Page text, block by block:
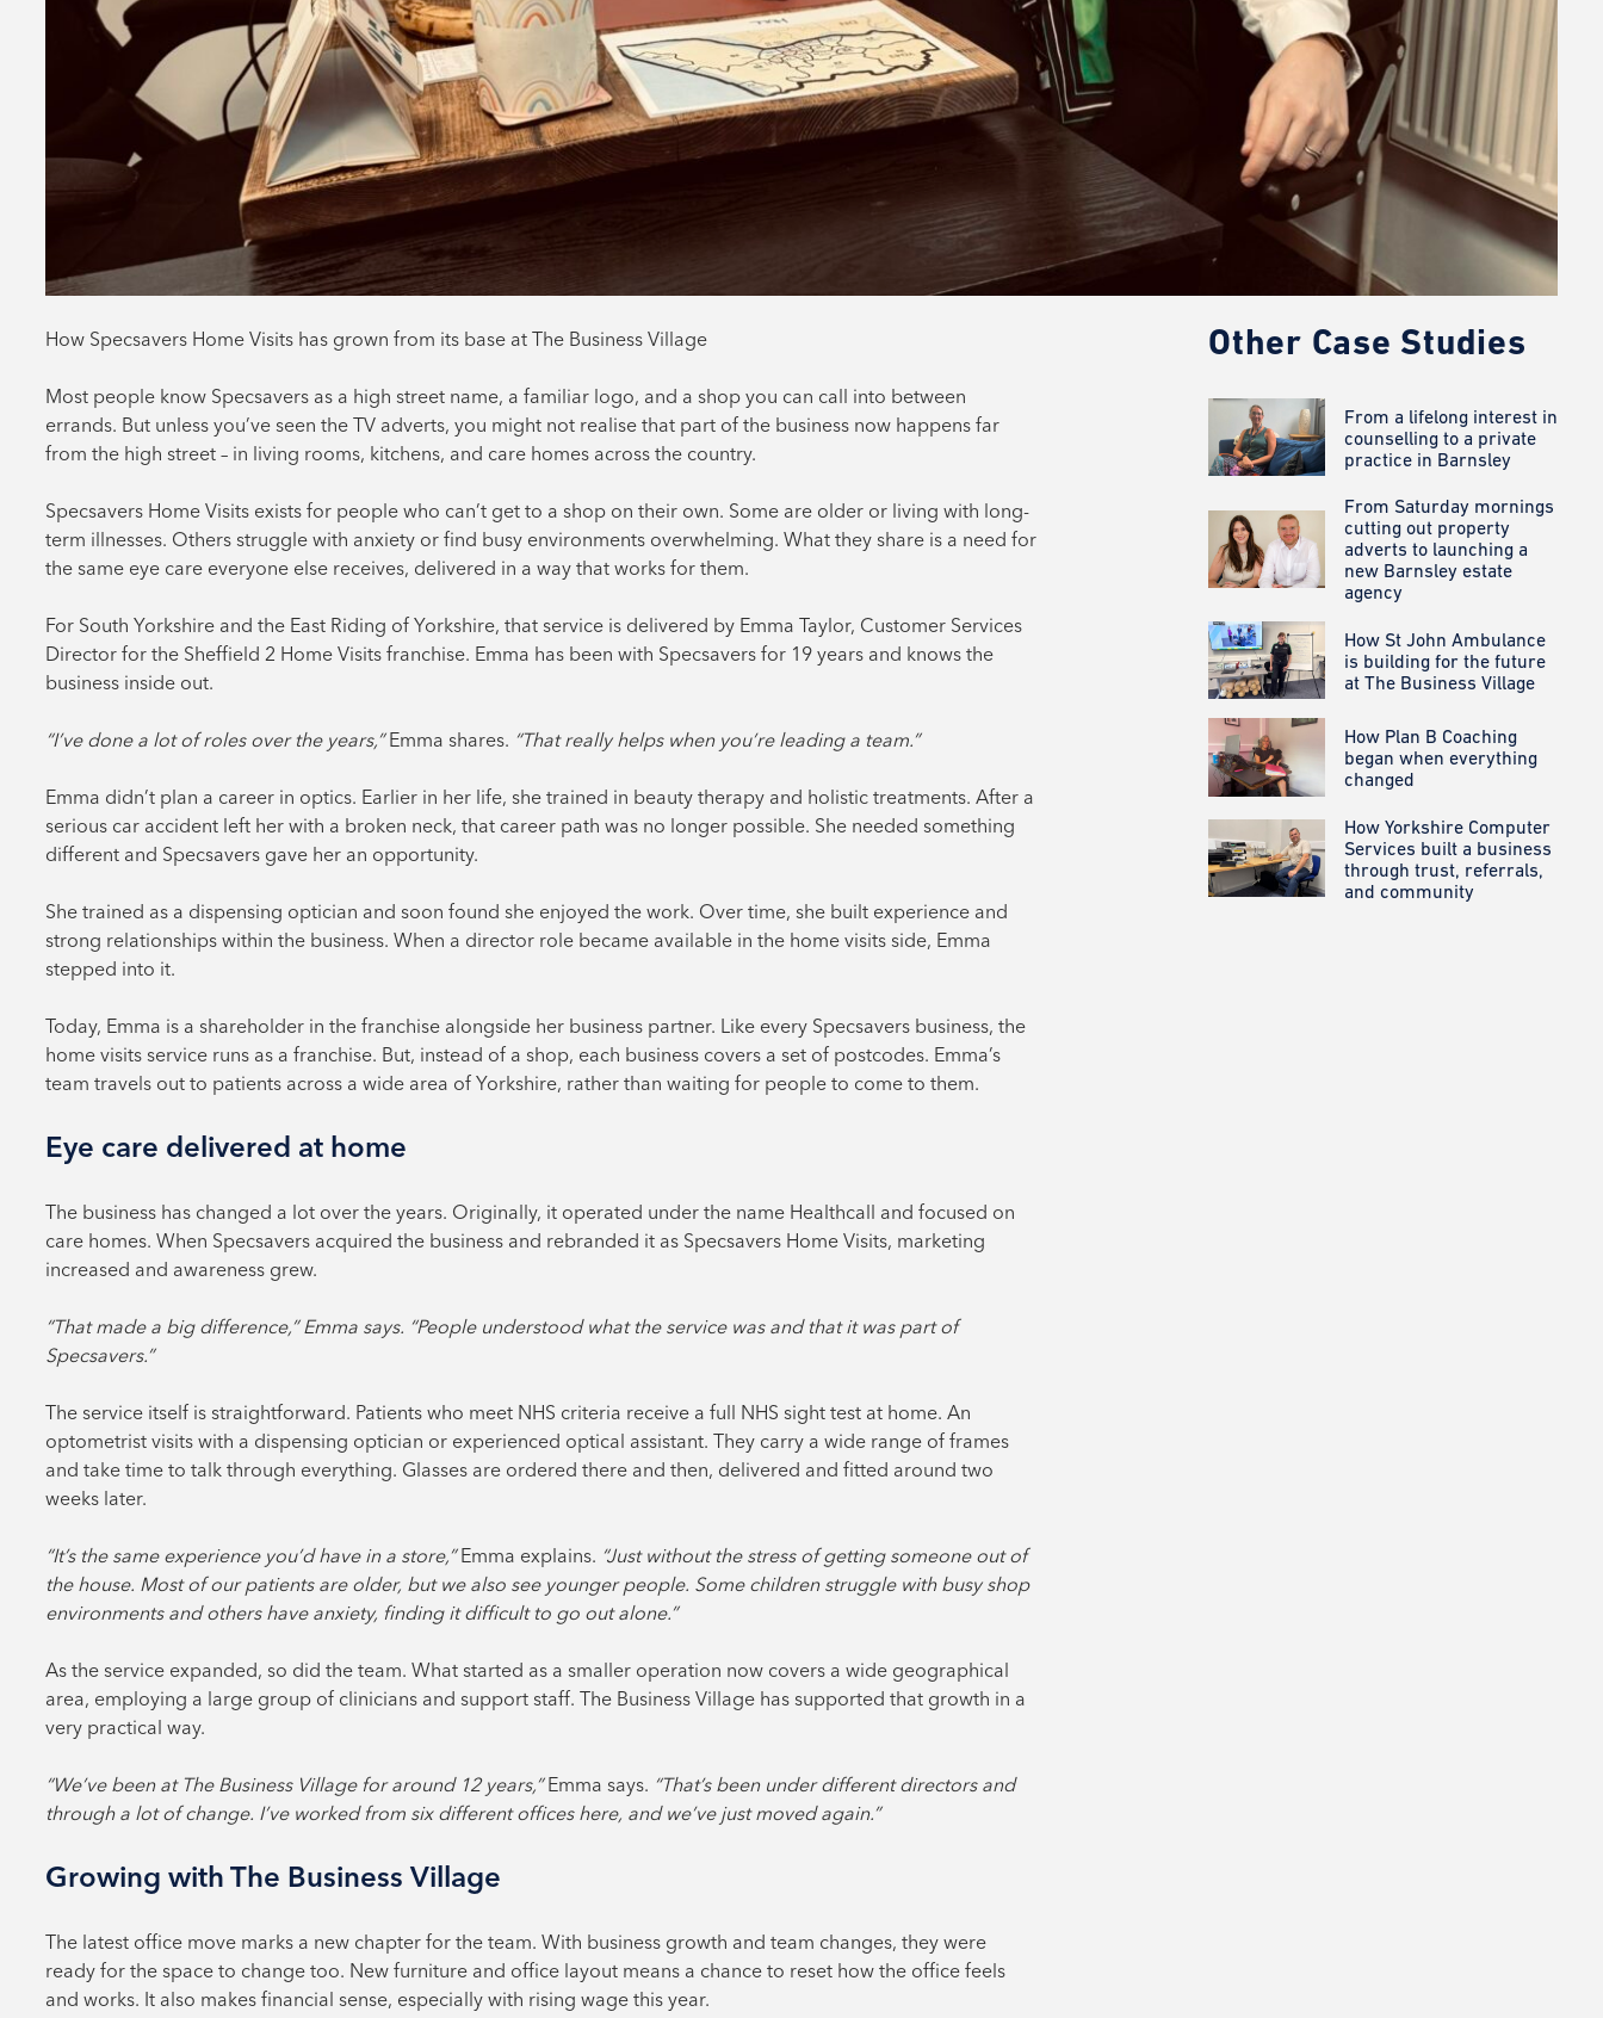
How Specsavers Home Visits has grown from its base at The Business Village
Most people know Specsavers as a high street name, a familiar logo, and a shop you can call into between
errands. But unless you’ve seen the TV adverts, you might not realise that part of the business now happens far
from the high street – in living rooms, kitchens, and care homes across the country.
Specsavers Home Visits exists for people who can’t get to a shop on their own. Some are older or living with long-
term illnesses. Others struggle with anxiety or find busy environments overwhelming. What they share is a need for
the same eye care everyone else receives, delivered in a way that works for them.
For South Yorkshire and the East Riding of Yorkshire, that service is delivered by Emma Taylor, Customer Services
Director for the Sheffield 2 Home Visits franchise. Emma has been with Specsavers for 19 years and knows the
business inside out.
“I’ve done a lot of roles over the years,”Emma shares. “That really helps when you’re leading a team.”
Emma didn’t plan a career in optics. Earlier in her life, she trained in beauty therapy and holistic treatments. After a
serious car accident left her with a broken neck, that career path was no longer possible. She needed something
different and Specsavers gave her an opportunity.
She trained as a dispensing optician and soon found she enjoyed the work. Over time, she built experience and
strong relationships within the business. When a director role became available in the home visits side, Emma
stepped into it.
Today, Emma is a shareholder in the franchise alongside her business partner. Like every Specsavers business, the
home visits service runs as a franchise. But, instead of a shop, each business covers a set of postcodes. Emma’s
team travels out to patients across a wide area of Yorkshire, rather than waiting for people to come to them.
Eye care delivered at home
The business has changed a lot over the years. Originally, it operated under the name Healthcall and focused on
care homes. When Specsavers acquired the business and rebranded it as Specsavers Home Visits, marketing
increased and awareness grew.
“That made a big difference,” Emma says. “People understood what the service was and that it was part of
Specsavers.”
The service itself is straightforward. Patients who meet NHS criteria receive a full NHS sight test at home. An
optometrist visits with a dispensing optician or experienced optical assistant. They carry a wide range of frames
and take time to talk through everything. Glasses are ordered there and then, delivered and fitted around two
weeks later.
“It’s the same experience you’d have in a store,”Emma explains. “Just without the stress of getting someone out of
the house. Most of our patients are older, but we also see younger people. Some children struggle with busy shop
environments and others have anxiety, finding it difficult to go out alone.”
As the service expanded, so did the team. What started as a smaller operation now covers a wide geographical
area, employing a large group of clinicians and support staff. The Business Village has supported that growth in a
very practical way.
“We’ve been at The Business Village for around 12 years,”Emma says. “That’s been under different directors and
through a lot of change. I’ve worked from six different offices here, and we’ve just moved again.”
Growing with The Business Village
The latest office move marks a new chapter for the team. With business growth and team changes, they were
ready for the space to change too. New furniture and office layout means a chance to reset how the office feels
and works. It also makes financial sense, especially with rising wage this year.
Other Case Studies
From a lifelong interest in
counselling to a private
practice in Barnsley
From Saturday mornings
cutting out property
adverts to launching a
new Barnsley estate
agency
How St John Ambulance
is building for the future
at The Business Village
How Plan B Coaching
began when everything
changed
How Yorkshire Computer
Services built a business
through trust, referrals,
and community